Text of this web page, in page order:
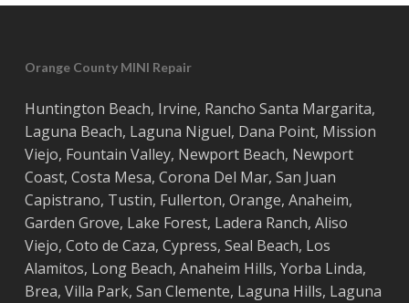
Orange County MINI Repair
Huntington Beach, Irvine, Rancho Santa Margarita,
Laguna Beach, Laguna Niguel, Dana Point, Mission
Viejo, Fountain Valley, Newport Beach, Newport
Coast, Costa Mesa, Corona Del Mar, San Juan
Capistrano, Tustin, Fullerton, Orange, Anaheim,
Garden Grove, Lake Forest, Ladera Ranch, Aliso
Viejo, ‎ Coto de Caza, Cypress, Seal Beach, Los
Alamitos, Long Beach, Anaheim Hills, Yorba Linda,
Brea, Villa Park, San Clemente, Laguna Hills, Laguna